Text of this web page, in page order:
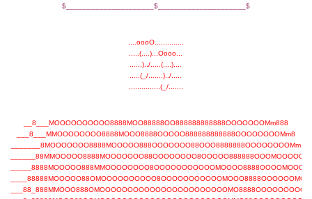
$_____________________$_____________________$
....oooO..............
.....(....)...Oooo...
......)../.....(....)....
.....(_/.......)../.....
...............(_/.......
__8___MOOOOOOOOOO8888MOO88888OO888888888888OOOOOOOMm888
___8___MMOOOOOOOO8888MOOO8888OOOOO888888888888OOOOOOOOMm8
_______8MOOOOOOO8888MOOOOO888OOOOOOO88OOO8888888OOOOOOOOMm
______88MMOOOOO8888MOOOOOOO88OOOOOOOO8OOOOO888888OOOMOOOOOM